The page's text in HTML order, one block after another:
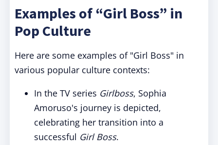
Examples of “Girl Boss” in
Pop Culture
Here are some examples of "Girl Boss" in
various popular culture contexts:
In the TV series Girlboss, Sophia
Amoruso's journey is depicted,
celebrating her transition into a
successful Girl Boss.